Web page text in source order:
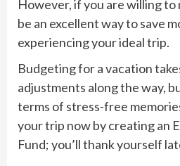
However, if you are willing to
be an excellent way to save
experiencing your ideal trip.
Budgeting for a vacation
adjustments along the way,
terms of stress-free
your trip now by creating an
Fund; you’ll thank yourself